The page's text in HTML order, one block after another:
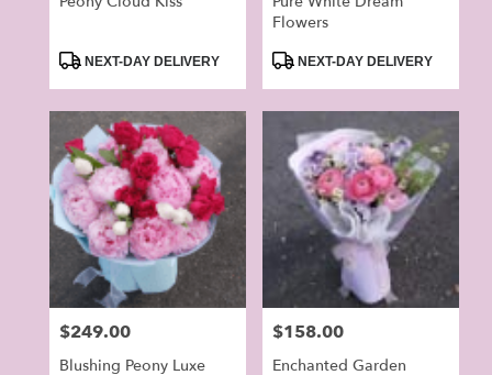
ProductNEXT-DAY DELIVERY
Flowers
ProductNEXT-DAY DELIVERY
Price:
$249.00
Blushing Peony Luxe
Price:
$158.00
Enchanted Garden